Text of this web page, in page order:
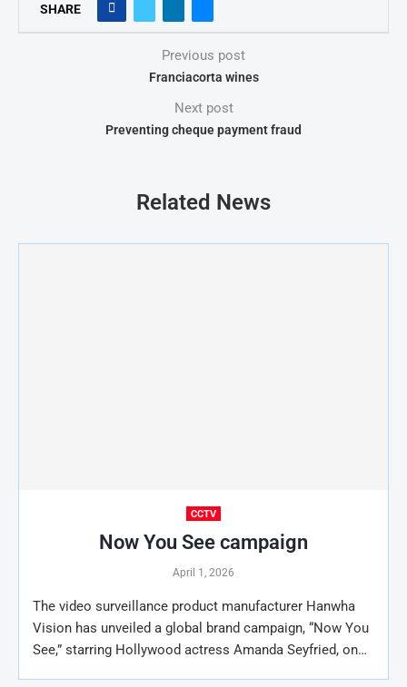
SHARE
Previous post
Franciacorta wines
Next post
Preventing cheque payment fraud
Related News
CCTV
Now You See campaign
April 1, 2026
The video surveillance product manufacturer Hanwha
Vision has unveiled a global brand campaign, “Now You
See,” starring Hollywood actress Amanda Seyfried, on…